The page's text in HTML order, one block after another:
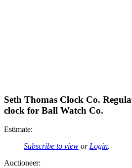
Seth Thomas Clock Co.
clock for Ball Watch Co.
Estimate:
Subscribe to view or Login.
Auctioneer: